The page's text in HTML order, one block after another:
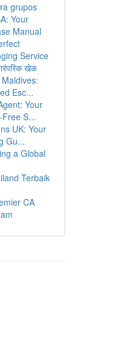
grupos
Your
Manual
Service
खेळ
Esc...
Your
S...
UK: Your
Gu...
a Global
Terbaik
CA